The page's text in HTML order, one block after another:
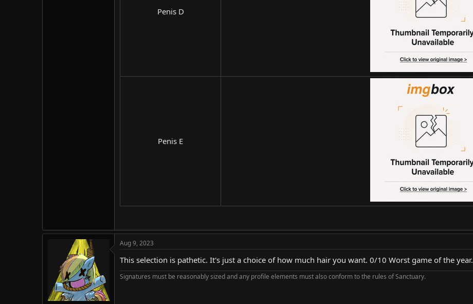
Penis D​
Penis E​
Aug 9, 2023
This selection is pathetic. It's just a choice of how much hair you want. 0/10 Worst game of the year.
Signatures must be reasonably sized and any profile elements must also conform to the rules of Sanctuary.